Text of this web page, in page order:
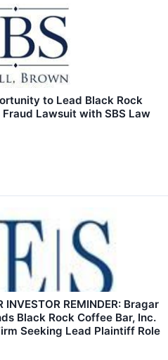
to Lead Black Rock
Lawsuit with SBS Law
INVESTOR REMINDER: Bragar
Black Rock Coffee Bar, Inc.
Seeking Lead Plaintiff Role